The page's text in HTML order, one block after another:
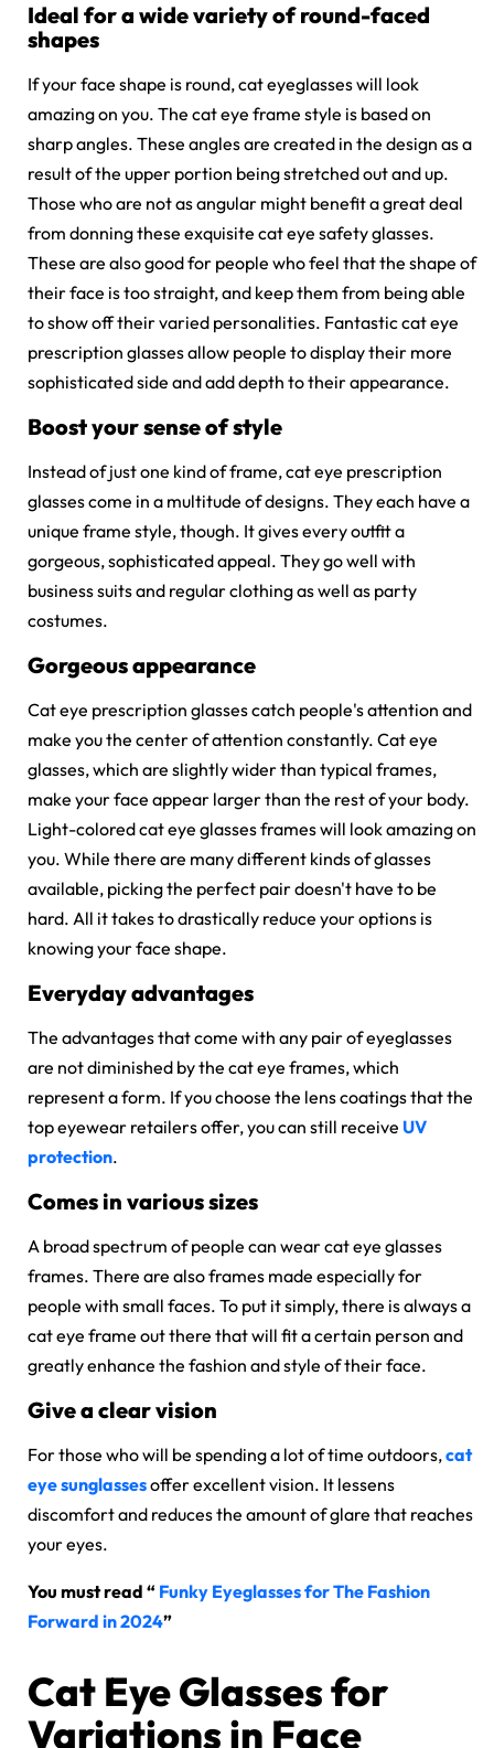
Ideal for a wide variety of round-faced
shapes
If your face shape is round, cat eyeglasses will look
amazing on you. The cat eye frame style is based on
sharp angles. These angles are created in the design as a
result of the upper portion being stretched out and up.
Those who are not as angular might benefit a great deal
from donning these exquisite cat eye safety glasses.
These are also good for people who feel that the shape of
their face is too straight, and keep them from being able
to show off their varied personalities. Fantastic cat eye
prescription glasses allow people to display their more
sophisticated side and add depth to their appearance.
Boost your sense of style
Instead of just one kind of frame,cat eye prescription
glassescome in a multitude of designs. They each have a
unique frame style, though. It gives every outfit a
gorgeous, sophisticated appeal. They go well with
business suits and regular clothing as well as party
costumes.
Gorgeous appearance
Cat eye prescription glasses catch people's attention and
make you the center of attention constantly. Cat eye
glasses, which are slightly wider than typical frames,
make your face appear larger than the rest of your body.
Light-colored cat eye glasses frames will look amazing on
you. While there are many different kinds of glasses
available, picking the perfect pair doesn't have to be
hard. All it takes to drastically reduce your options is
knowing your face shape.
Everyday advantages
The advantages that come with any pair of eyeglasses
are not diminished by the cat eye frames,which
represent a form. If you choose the lens coatings that the
top eyewear retailers offer, you can still receive UV
protection.
Comes in various sizes
A broad spectrum of people can wear cat eye glasses
frames. There are also frames made especially for
people with small faces. To put it simply, there is always a
cat eye frame out there that will fit a certain person and
greatly enhance the fashion and style of their face.
Give a clear vision
For those who will be spending a lot of time outdoors,cat
eye sunglassesoffer excellent vision. It lessens
discomfort and reduces the amount of glare that reaches
your eyes.
You must read “ Funky Eyeglasses for The Fashion
Forward in 2024”
Cat Eye Glasses for
Variations in Face